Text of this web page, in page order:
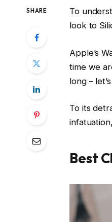
SHARE
To
look to
Apple’s
time we
long –
To its
Best